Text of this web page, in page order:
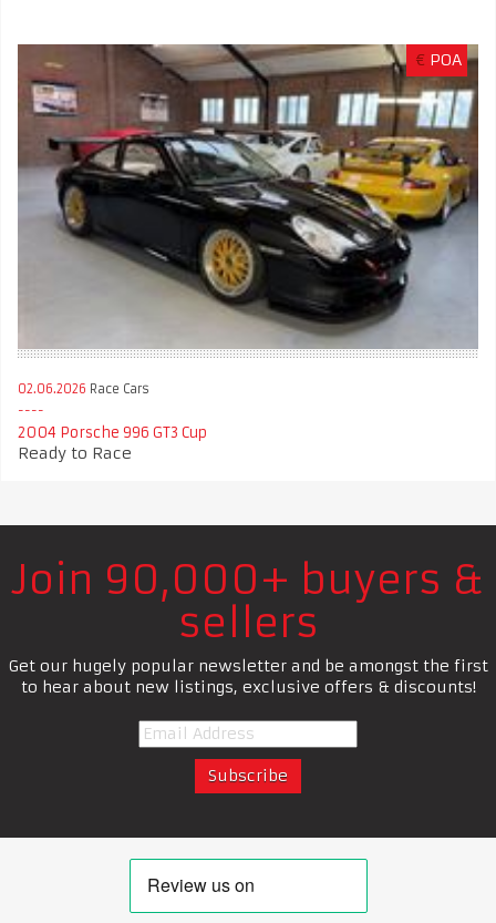
€ POA
02.06.2026 Race Cars
2004 Porsche 996 GT3 Cup
Ready to Race
Join 90,000+ buyers &
sellers
Get our hugely popular newsletter and be amongst the first
to hear about new listings, exclusive offers & discounts!